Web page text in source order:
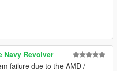
Navy Revolver
failure due to the AMD /